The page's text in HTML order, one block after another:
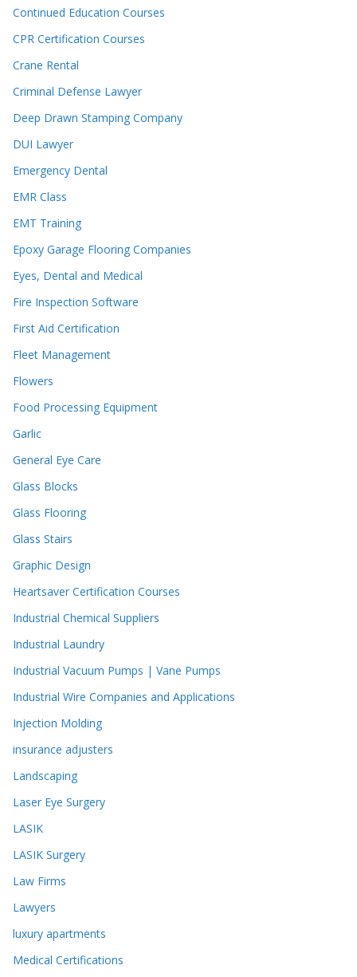
Continued Education Courses
CPR Certification Courses
Crane Rental
Criminal Defense Lawyer
Deep Drawn Stamping Company
DUI Lawyer
Emergency Dental
EMR Class
EMT Training
Epoxy Garage Flooring Companies
Eyes, Dental and Medical
Fire Inspection Software
First Aid Certification
Fleet Management
Flowers
Food Processing Equipment
Garlic
General Eye Care
Glass Blocks
Glass Flooring
Glass Stairs
Graphic Design
Heartsaver Certification Courses
Industrial Chemical Suppliers
Industrial Laundry
Industrial Vacuum Pumps | Vane Pumps
Industrial Wire Companies and Applications
Injection Molding
insurance adjusters
Landscaping
Laser Eye Surgery
LASIK
LASIK Surgery
Law Firms
Lawyers
luxury apartments
Medical Certifications